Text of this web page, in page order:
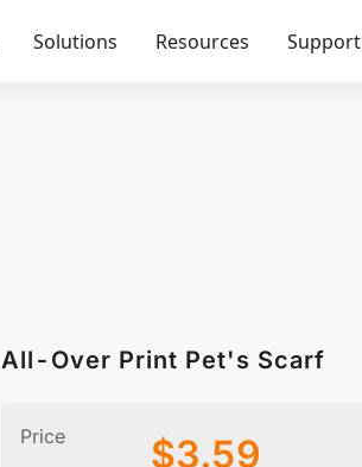
Solutions Resources Support
All-Over Print Pet's Scarf
Price $3.59